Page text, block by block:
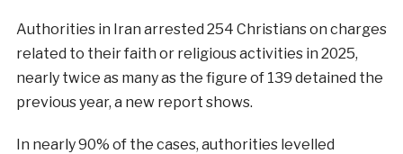
Authorities in Iran arrested 254 Christians on charges
related to their faith or religious activities in 2025,
nearly twice as many as the figure of 139 detained the
previous year, a new report shows.
In nearly 90% of the cases, authorities levelled